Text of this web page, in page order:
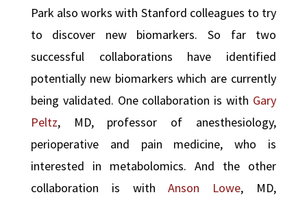
Park also works with Stanford colleagues to try
to discover new biomarkers. So far two
successful collaborations have identified
potentially new biomarkers which are currently
being validated. One collaboration is with Gary
Peltz, MD, professor of anesthesiology,
perioperative and pain medicine, who is
interested in metabolomics. And the other
collaboration is with
Anson Lowe, MD,